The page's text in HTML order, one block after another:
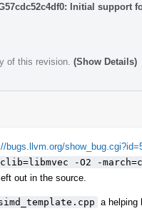
Initial support
of this revision. (Show Details)
bugs.llvm.org/
-O2 -
out in the source.
a helping